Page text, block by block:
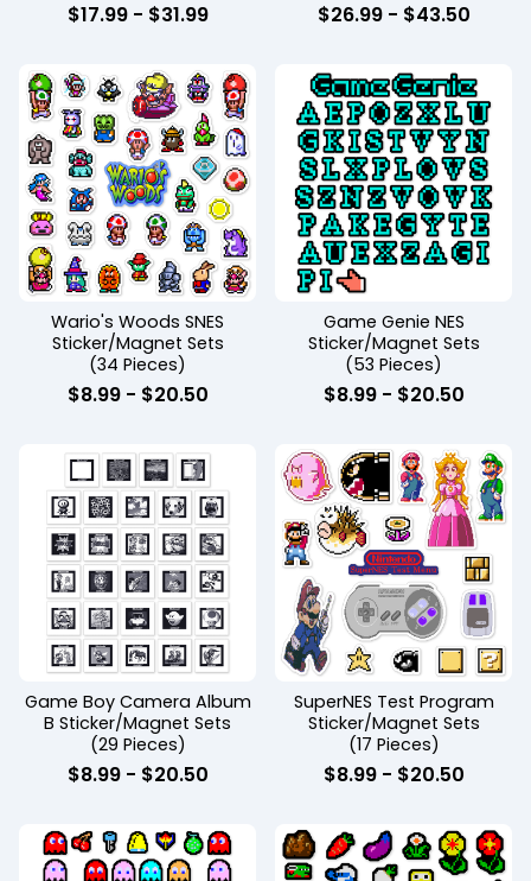
$17.99- $31.99 $26.99- $43.50
Wario's Woods SNES
Sticker/Magnet Sets
(34 Pieces)
$8.99- $20.50
Game Genie NES
Sticker/Magnet Sets
(53 Pieces)
$8.99- $20.50
Game Boy Camera Album
B Sticker/Magnet Sets
(29 Pieces)
$8.99- $20.50
SuperNES Test Program
Sticker/Magnet Sets
(17 Pieces)
$8.99- $20.50